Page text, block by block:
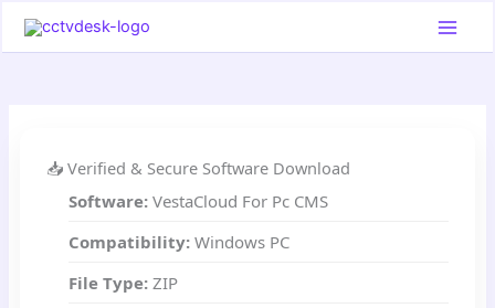
📥 Verified & Secure Software Download
Software: VestaCloud For Pc CMS
Compatibility: Windows PC
File Type: ZIP